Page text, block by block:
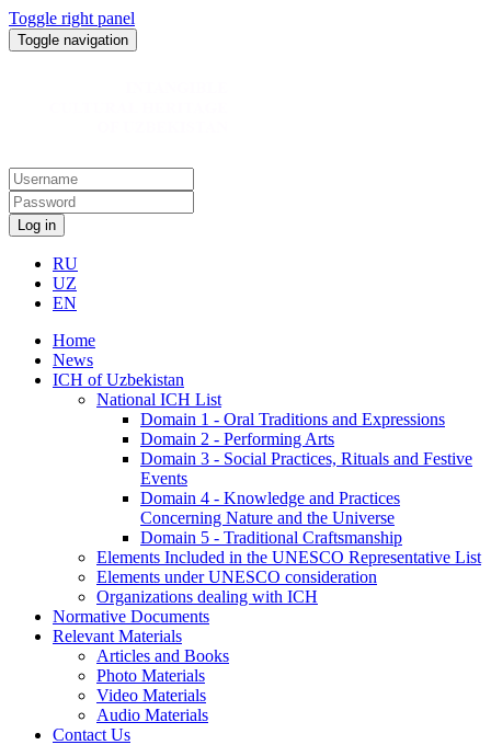
Toggle right panel
Toggle navigation
Log in
RU
UZ
EN
Home
News
ICH of Uzbekistan
National ICH List
Domain 1 - Oral Traditions and Expressions
Domain 2 - Performing Arts
Domain 3 - Social Practices, Rituals and Festive
Events
Domain 4 - Knowledge and Practices
Concerning Nature and the Universe
Domain 5 - Traditional Craftsmanship
Elements Included in the UNESCO Representative List
Elements under UNESCO consideration
Organizations dealing with ICH
Normative Documents
Relevant Materials
Articles and Books
Photo Materials
Video Materials
Audio Materials
Contact Us